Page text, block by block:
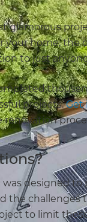
home, the
to just
projects.Get
renovation
designed
the
to limit